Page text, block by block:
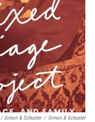
/ Simon & Schuster / Simon & Schuster